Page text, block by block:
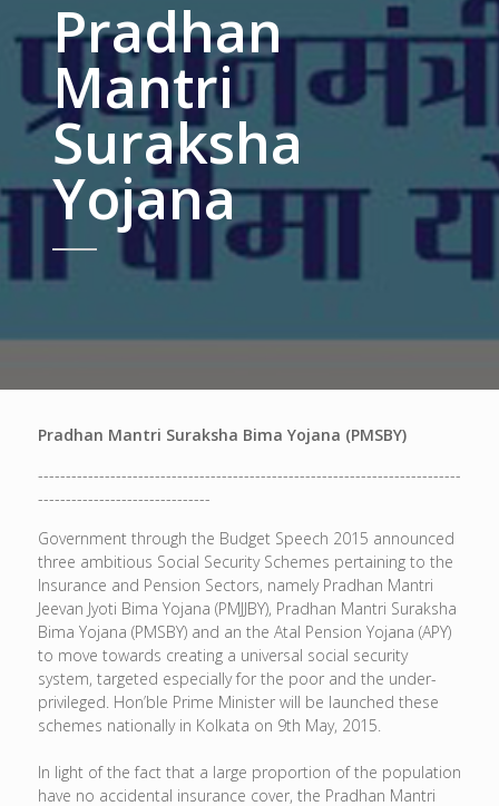
Pradhan
Mantri
Suraksha
Yojana
Pradhan Mantri Suraksha Bima Yojana (PMSBY)
----------------------------------------------------------------------------
-------------------------------
Government through the Budget Speech 2015 announced
three ambitious Social Security Schemes pertaining to the
Insurance and Pension Sectors, namely Pradhan Mantri
Jeevan Jyoti Bima Yojana (PMJJBY), Pradhan Mantri Suraksha
Bima Yojana (PMSBY) and an the Atal Pension Yojana (APY)
to move towards creating a universal social security
system, targeted especially for the poor and the under-
privileged. Hon’ble Prime Minister will be launched these
schemes nationally in Kolkata on 9th May, 2015.
In light of the fact that a large proportion of the population
have no accidental insurance cover, the Pradhan Mantri